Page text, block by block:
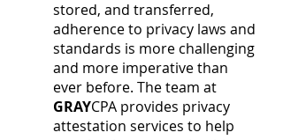
stored, and transferred,
adherence to privacy laws and
standards is more challenging
and more imperative than
ever before. The team at
GRAYCPA provides privacy
attestation services to help